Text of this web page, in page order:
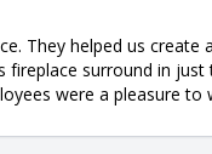
They helped us
surround in
were a pleasure to